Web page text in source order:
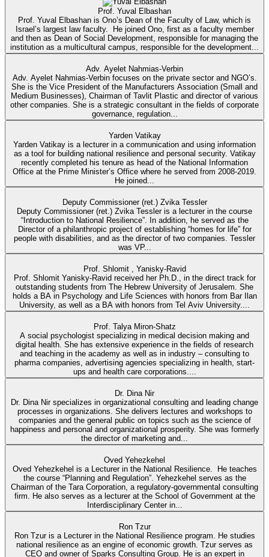
Prof. Yuval Elbashan
Prof. Yuval Elbashan is Ono’s Dean of the Faculty of Law, which is
Israel’s largest law faculty. He joined Ono, first as a faculty member
and then as Dean of Social Development, responsible for managing the
institution as a multicultural campus, responsible for the development...
Adv. Ayelet Nahmias-Verbin
Adv. Ayelet Nahmias-Verbin focuses on the private sector and NGO’s.
She is the Vice President of the Manufacturers Association (Small and
Medium Businesses), Chairman of Tavlit Plastic and director of various
other companies. She is a strategic consultant in the fields of corporate
governance, regulation...
Yarden Vatikay
Yarden Vatikay is a lecturer in a communication and using information
as a tool for building national resilience and personal security. Vatikay
recently completed his tenure as head of the National Information
Office at the Prime Minister’s Office where he served from 2008-2019.
He joined...
Deputy Commissioner (ret.) Zvika Tessler
Deputy Commissioner (ret.) Zvika Tessler is a lecturer in the course
“Introduction to National Resilience”. In addition, he served as the
Director of a philanthropic project of establishing “homes for life” for
people with disabilities, and as the director of two companies. Tessler
was VP...
Prof. Shlomit , Yanisky-Ravid
Prof. Shlomit Yanisky-Ravid received her Ph.D., in the direct track for
outstanding students from The Hebrew University of Jerusalem. She
holds a BA in Psychology and Life Sciences with honors from Bar Ilan
University, as well as a BA with honors from Tel Aviv University....
Prof. Talya Miron-Shatz
A social psychologist specializing in medical decision making and
digital health. She has extensive experience in the fields of research
and teaching in the academy as well as in industry – consulting to
pharma companies, advertising agencies specializing in health, start-
ups and health care corporations....
Dr. Dina Nir
Dr. Dina Nir specializes in organizational consulting and leading change
processes in organizations. She delivers lectures and workshops to
companies and the general public on topics such as the science of
happiness and personal and organizational prosperity. She was formerly
the director of marketing and...
Oved Yehezkehel
Oved Yehezkehel is a Lecturer in the National Resilience. He teaches
the course “Planning and Regulation”. Yehezkehel serves as the
Chairman of the Tara Corporation, a regulatory-governmental consulting
firm. He also serves as a lecturer at the School of Government at the
Interdisciplinary Center in...
Ron Tzur
Ron Tzur is a Lecturer in the National Resilience program. He studies
national resilience as an engine of economic growth. Tzur serves as
CEO and owner of Sparks Consulting Group. He is an expert in